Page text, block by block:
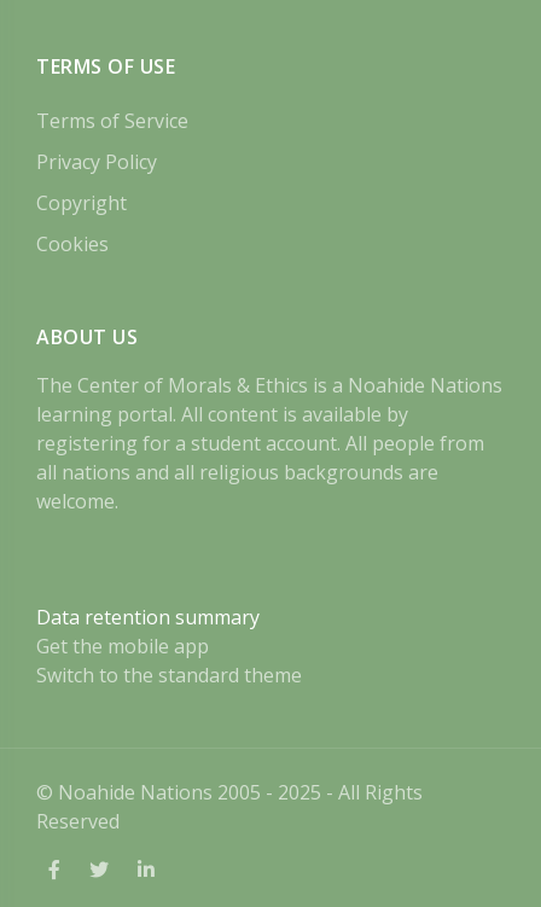
TERMS OF USE
Terms of Service
Privacy Policy
Copyright
Cookies
ABOUT US
The Center of Morals & Ethics is a Noahide Nations
learning portal. All content is available by
registering for a student account. All people from
all nations and all religious backgrounds are
welcome.
Data retention summary
Get the mobile app
Switch to the standard theme
© Noahide Nations 2005 - 2025 - All Rights
Reserved